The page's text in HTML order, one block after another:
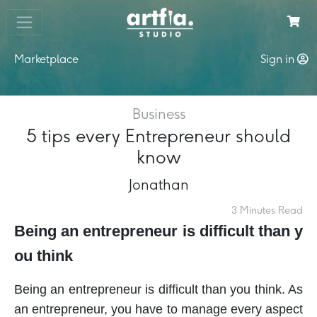
Marketplace Sign in
Business
5 tips every Entrepreneur should
know
Jonathan
3 Minutes Read
Being an entrepreneur is difficult than y
ou think
Being an entrepreneur is difficult than you think. As
an entrepreneur, you have to manage every aspect